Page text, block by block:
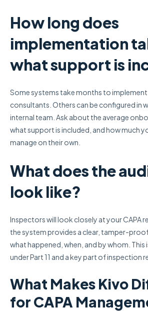
How long does
implementation
what support is
Some systems take months to
consultants. Others can be configured in
internal team. Ask about the average
what support is included, and how much
manage on their own.
What does the
look like?
Inspectors will look closely at your CAPA
the system provides a clear, tamper-
what happened, when, and by whom. This
under Part 11 and a key part of inspection
What Makes Kivo
for CAPA